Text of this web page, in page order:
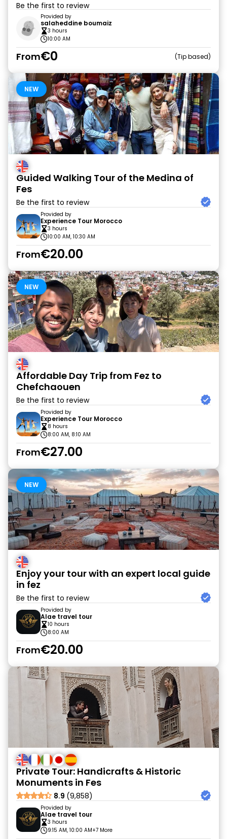
Be the first to review
Provided by
salaheddine boumaiz
3 hours
10:00 AM
From€0 Tip based
NEW
Guided Walking Tour of the Medina of
Fes
Be the first to review
Provided by
Experience Tour Morocco
3 hours
10:00 AM, 10:30 AM
From€20.00
NEW
Affordable Day Trip from Fez to
Chefchaouen
Be the first to review
Provided by
Experience Tour Morocco
8 hours
8:00 AM, 8:10 AM
From€27.00
NEW
Enjoy your tour with an expert local guide
in fez
Be the first to review
Provided by
Alae travel tour
10 hours
8:00 AM
From€20.00
Private Tour: Handicrafts & Historic
Monuments in Fes
8.9 (9,858)
Provided by
Alae travel tour
3 hours
9:15 AM, 10:00 AM+7 More